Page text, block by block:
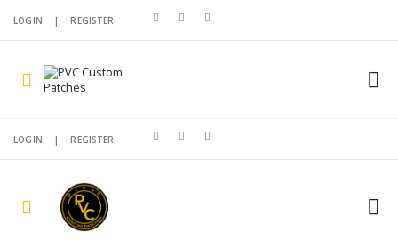
LOGIN |REGISTER
LOGIN |REGISTER